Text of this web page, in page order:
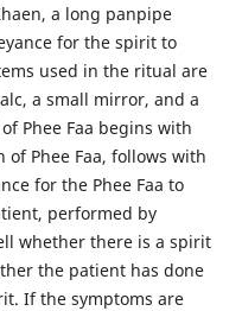
a long panpipe
for the spirit to
used in the ritual are
a small mirror, and a
Phee Faa begins with
Phee Faa, follows with
for the Phee Faa to
performed by
whether there is a spirit
the patient has done
If the symptoms are